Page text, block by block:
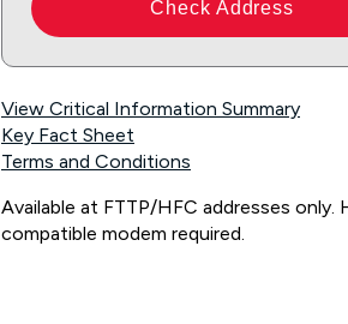
Check Address
View Critical Information Summary
Key Fact Sheet
Terms and Conditions
Available at FTTP/HFC addresses only.
compatible modem required.